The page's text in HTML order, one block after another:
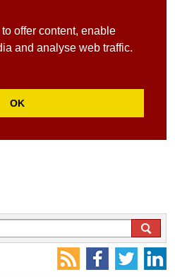
offer content, enable
and analyse web traffic.
OK